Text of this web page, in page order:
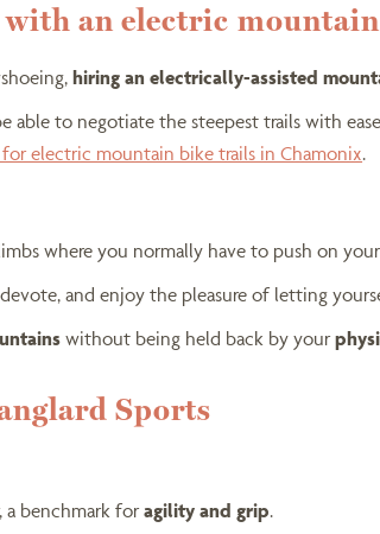
an electric
hiring an electrically-assisted
able to negotiate the steepest trails with
for electric mountain bike trails in Chamonix.
where you normally have to push on
and enjoy the pleasure of letting
without being held back by your
Sports
a benchmark foragility and grip.